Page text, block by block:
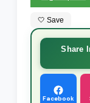
🤍 Save
Share
Facebook